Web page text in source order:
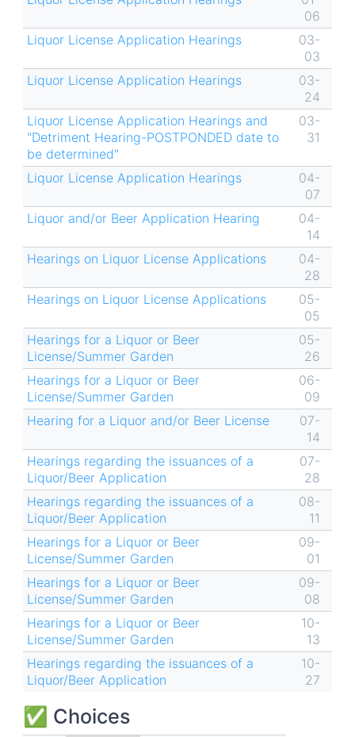
06
Liquor License Application Hearings
03-
03
Liquor License Application Hearings
03-
24
Liquor License Application Hearings and
"Detriment Hearing-POSTPONDED date to
be determined"
03-
31
Liquor License Application Hearings
04-
07
Liquor and/or Beer Application Hearing
04-
14
Hearings on Liquor License Applications
04-
28
Hearings on Liquor License Applications
05-
05
Hearings for a Liquor or Beer
License/Summer Garden
05-
26
Hearings for a Liquor or Beer
License/Summer Garden
06-
09
Hearing for a Liquor and/or Beer License
07-
14
Hearings regarding the issuances of a
Liquor/Beer Application
07-
28
Hearings regarding the issuances of a
Liquor/Beer Application
08-
11
Hearings for a Liquor or Beer
License/Summer Garden
09-
01
Hearings for a Liquor or Beer
License/Summer Garden
09-
08
Hearings for a Liquor or Beer
License/Summer Garden
10-
13
Hearings regarding the issuances of a
Liquor/Beer Application
10-
27
✅ Choices